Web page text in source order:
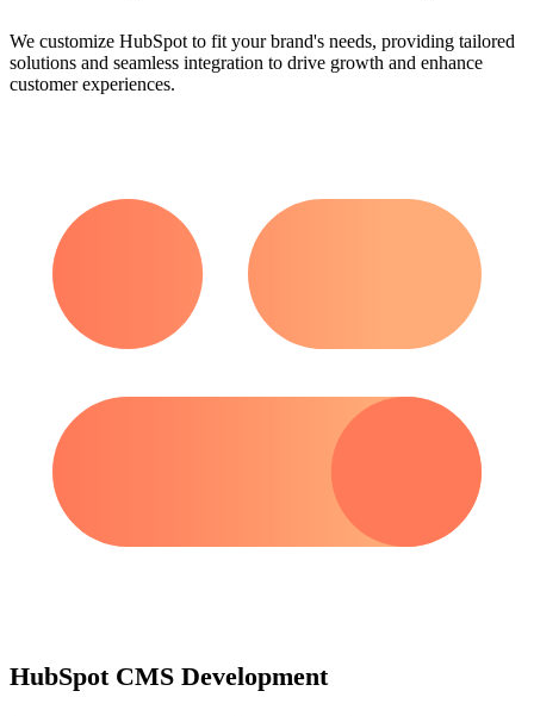
We customize HubSpot to fit your brand's needs, providing tailored
solutions and seamless integration to drive growth and enhance
customer experiences.
HubSpot CMS Development